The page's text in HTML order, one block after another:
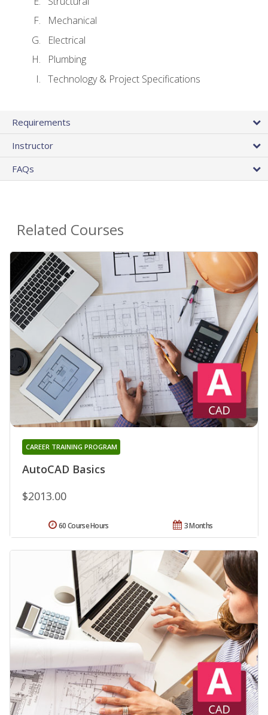
Mechanical
Electrical
Plumbing
Technology & Project Specifications
Requirements
Instructor
FAQs
Related Courses
AutoCAD Basics
CAREER TRAINING PROGRAM
$2013.00
3 Months
60 Course Hours